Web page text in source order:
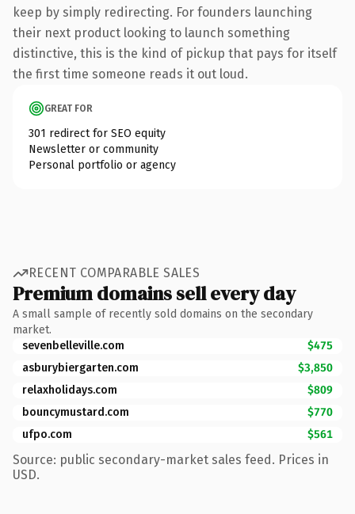
keep by simply redirecting. For founders launching
their next product looking to launch something
distinctive, this is the kind of pickup that pays for itself
the first time someone reads it out loud.
GREAT FOR
301 redirect for SEO equity
Newsletter or community
Personal portfolio or agency
RECENT COMPARABLE SALES
Premium domains sell every day
A small sample of recently sold domains on the secondary
market.
sevenbelleville.com
$475
asburybiergarten.com
$3,850
relaxholidays.com
$809
bouncymustard.com
$770
ufpo.com
$561
Source: public secondary-market sales feed. Prices in
USD.